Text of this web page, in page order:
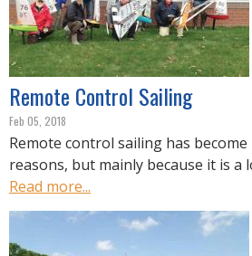
Remote Control Sailing
Feb 05, 2018
Remote control sailing has
reasons, but mainly because it is
Read more...